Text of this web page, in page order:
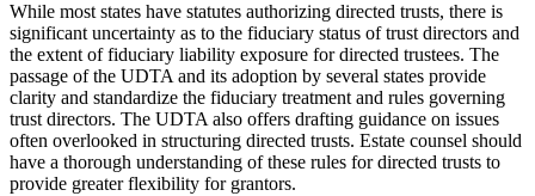
While most states have statutes authorizing directed trusts, there is
significant uncertainty as to the fiduciary status of trust directors and
the extent of fiduciary liability exposure for directed trustees. The
passage of the UDTA and its adoption by several states provide
clarity and standardize the fiduciary treatment and rules governing
trust directors. The UDTA also offers drafting guidance on issues
often overlooked in structuring directed trusts. Estate counsel should
have a thorough understanding of these rules for directed trusts to
provide greater flexibility for grantors.